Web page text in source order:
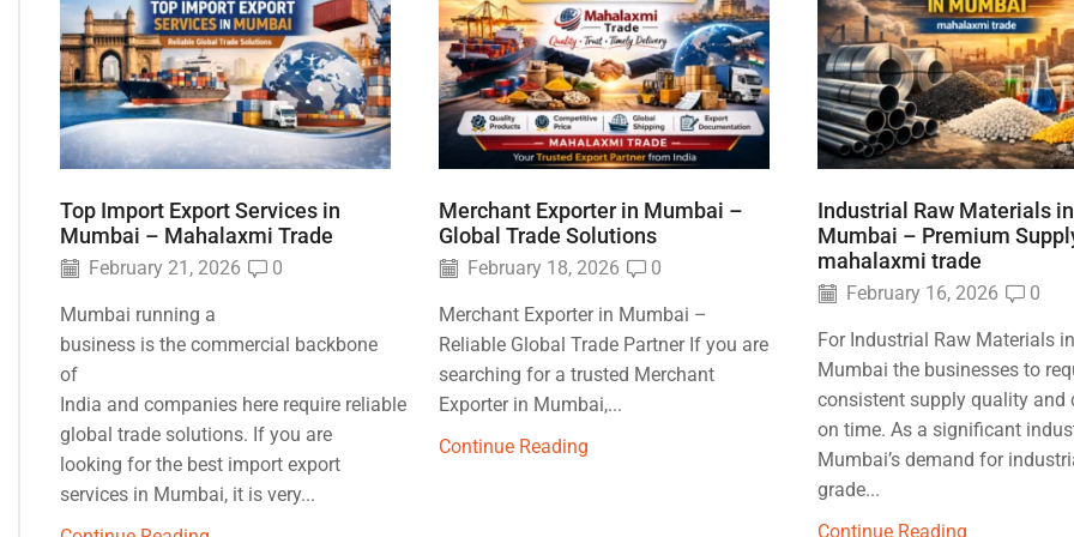
Top Import Export Services in
Mumbai – Mahalaxmi Trade
February 21, 2026 0
Mumbai running a
business is the commercial backbone
of
India and companies here require reliable
global trade solutions. If you are
looking for the best import export
services in Mumbai, it is very...
Merchant Exporter in Mumbai –
Global Trade Solutions
February 18, 2026 0
Merchant Exporter in Mumbai –
Reliable Global Trade Partner If you are
searching for a trusted Merchant
Exporter in Mumbai,...
Continue Reading
Industrial Raw Materials in
Mumbai – Premium
mahalaxmi trade
February 16, 2026 0
For Industrial Raw Materials in
Mumbai the businesses to
consistent supply quality and
on time. As a significant
Mumbai’s demand for
grade...
Continue Reading